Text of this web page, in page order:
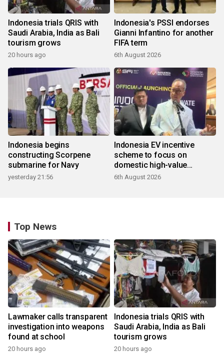
Indonesia trials QRIS with
Saudi Arabia, India as Bali
tourism grows
20 hours ago
Indonesia's PSSI endorses
Gianni Infantino for another
FIFA term
6th August 2026
Indonesia begins
constructing Scorpene
submarine for Navy
yesterday 21:56
Indonesia EV incentive
scheme to focus on
domestic high-value
products
6th August 2026
Top News
Lawmaker calls transparent
investigation into weapons
found at school
20 hours ago
Indonesia trials QRIS with
Saudi Arabia, India as Bali
tourism grows
20 hours ago